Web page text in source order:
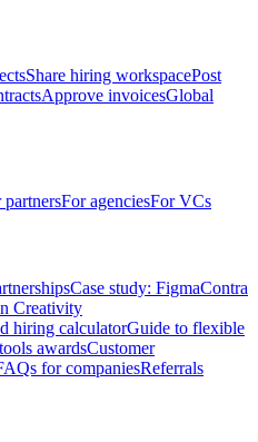
Share hiring workspacePost
Approve invoicesGlobal
partnersFor agenciesFor VCs
Case study: FigmaContra
Creativity
hiring calculatorGuide to flexible
awardsCustomer
for companiesReferrals